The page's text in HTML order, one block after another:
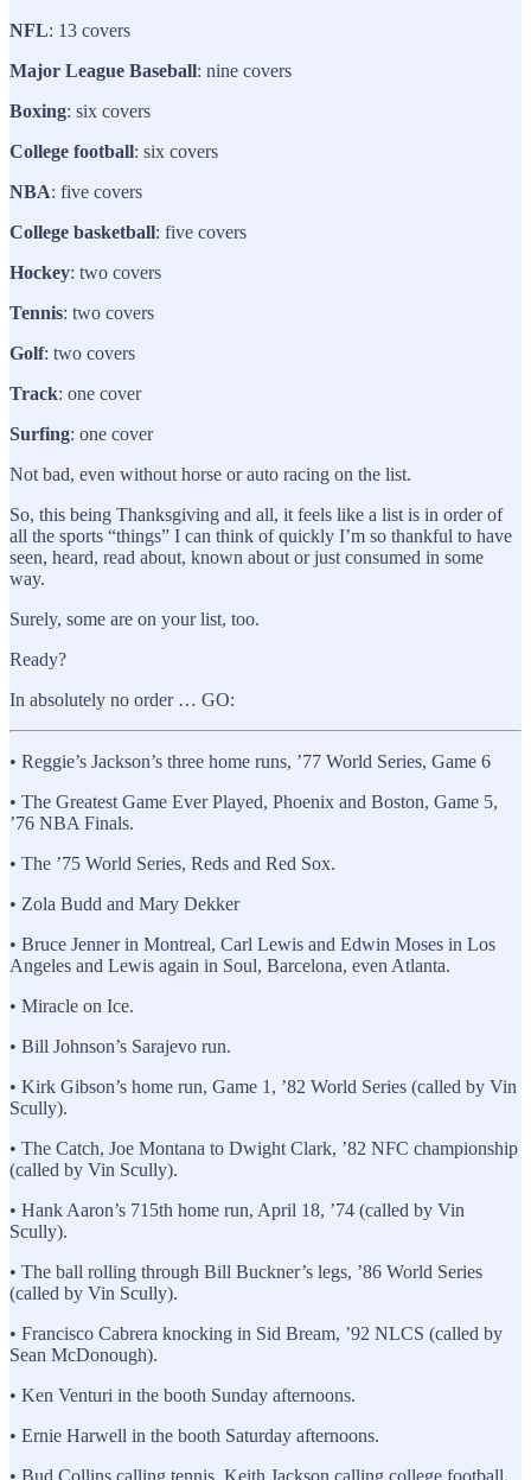
NFL: 13 covers
Major League Baseball: nine covers
Boxing: six covers
College football: six covers
NBA: five covers
College basketball: five covers
Hockey: two covers
Tennis: two covers
Golf: two covers
Track: one cover
Surfing: one cover
Not bad, even without horse or auto racing on the list.
So, this being Thanksgiving and all, it feels like a list is in order of
all the sports “things” I can think of quickly I’m so thankful to have
seen, heard, read about, known about or just consumed in some
way.
Surely, some are on your list, too.
Ready?
In absolutely no order … GO:
• Reggie’s Jackson’s three home runs, ’77 World Series, Game 6
• The Greatest Game Ever Played, Phoenix and Boston, Game 5,
’76 NBA Finals.
• The ’75 World Series, Reds and Red Sox.
• Zola Budd and Mary Dekker
• Bruce Jenner in Montreal, Carl Lewis and Edwin Moses in Los
Angeles and Lewis again in Soul, Barcelona, even Atlanta.
• Miracle on Ice.
• Bill Johnson’s Sarajevo run.
• Kirk Gibson’s home run, Game 1, ’82 World Series (called by Vin
Scully).
• The Catch, Joe Montana to Dwight Clark, ’82 NFC championship
(called by Vin Scully).
• Hank Aaron’s 715th home run, April 18, ’74 (called by Vin
Scully).
• The ball rolling through Bill Buckner’s legs, ’86 World Series
(called by Vin Scully).
• Francisco Cabrera knocking in Sid Bream, ’92 NLCS (called by
Sean McDonough).
• Ken Venturi in the booth Sunday afternoons.
• Ernie Harwell in the booth Saturday afternoons.
• Bud Collins calling tennis, Keith Jackson calling college football,